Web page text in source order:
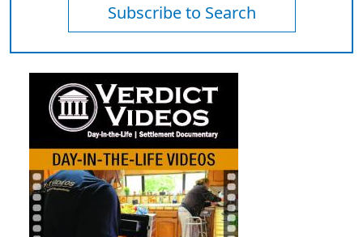
Subscribe to Search